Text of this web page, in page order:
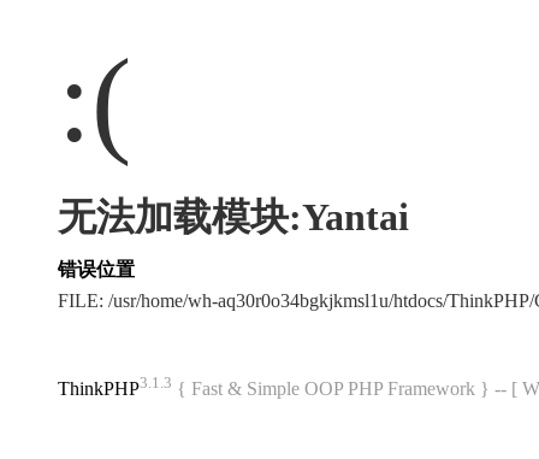
:(
无法加载模块:Yantai
错误位置
FILE: /usr/home/wh-aq30r0o34bgkjkmsl1u/htdocs/
ThinkPHP3.1.3 { Fast & Simple OOP PHP Framework } -- [